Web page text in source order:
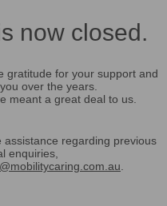
now closed.
gratitude for your support and
over the years.
meant a great deal to us.
regarding previous
enquiries,